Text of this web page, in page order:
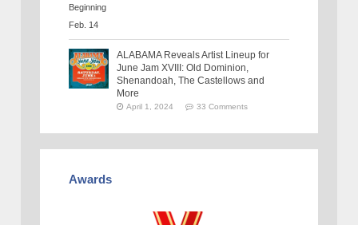
ALABAMA Reveals Artist Lineup for
June Jam XVIII: Old Dominion,
Shenandoah, The Castellows and
More
April 1, 2024 33 Comments
Awards